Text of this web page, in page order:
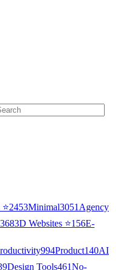
⭐2453Minimal3051 Agency
683D Websites ⭐156E-
994Product140AI
Design Tools461No-